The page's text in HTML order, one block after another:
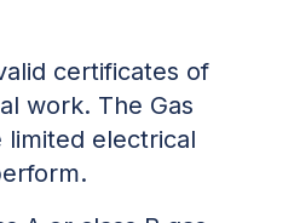
certificates of
work. The Gas
limited electrical